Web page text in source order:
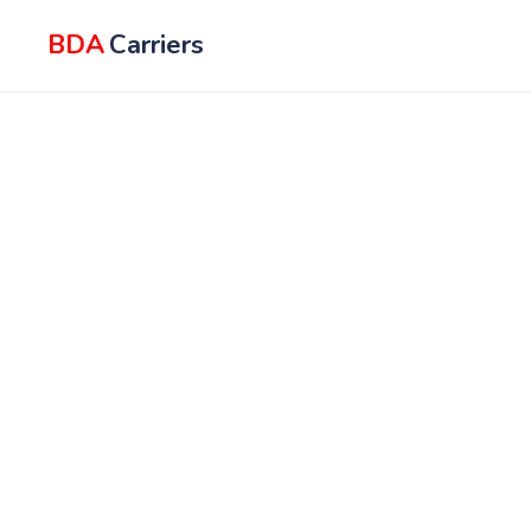
BDACarriers